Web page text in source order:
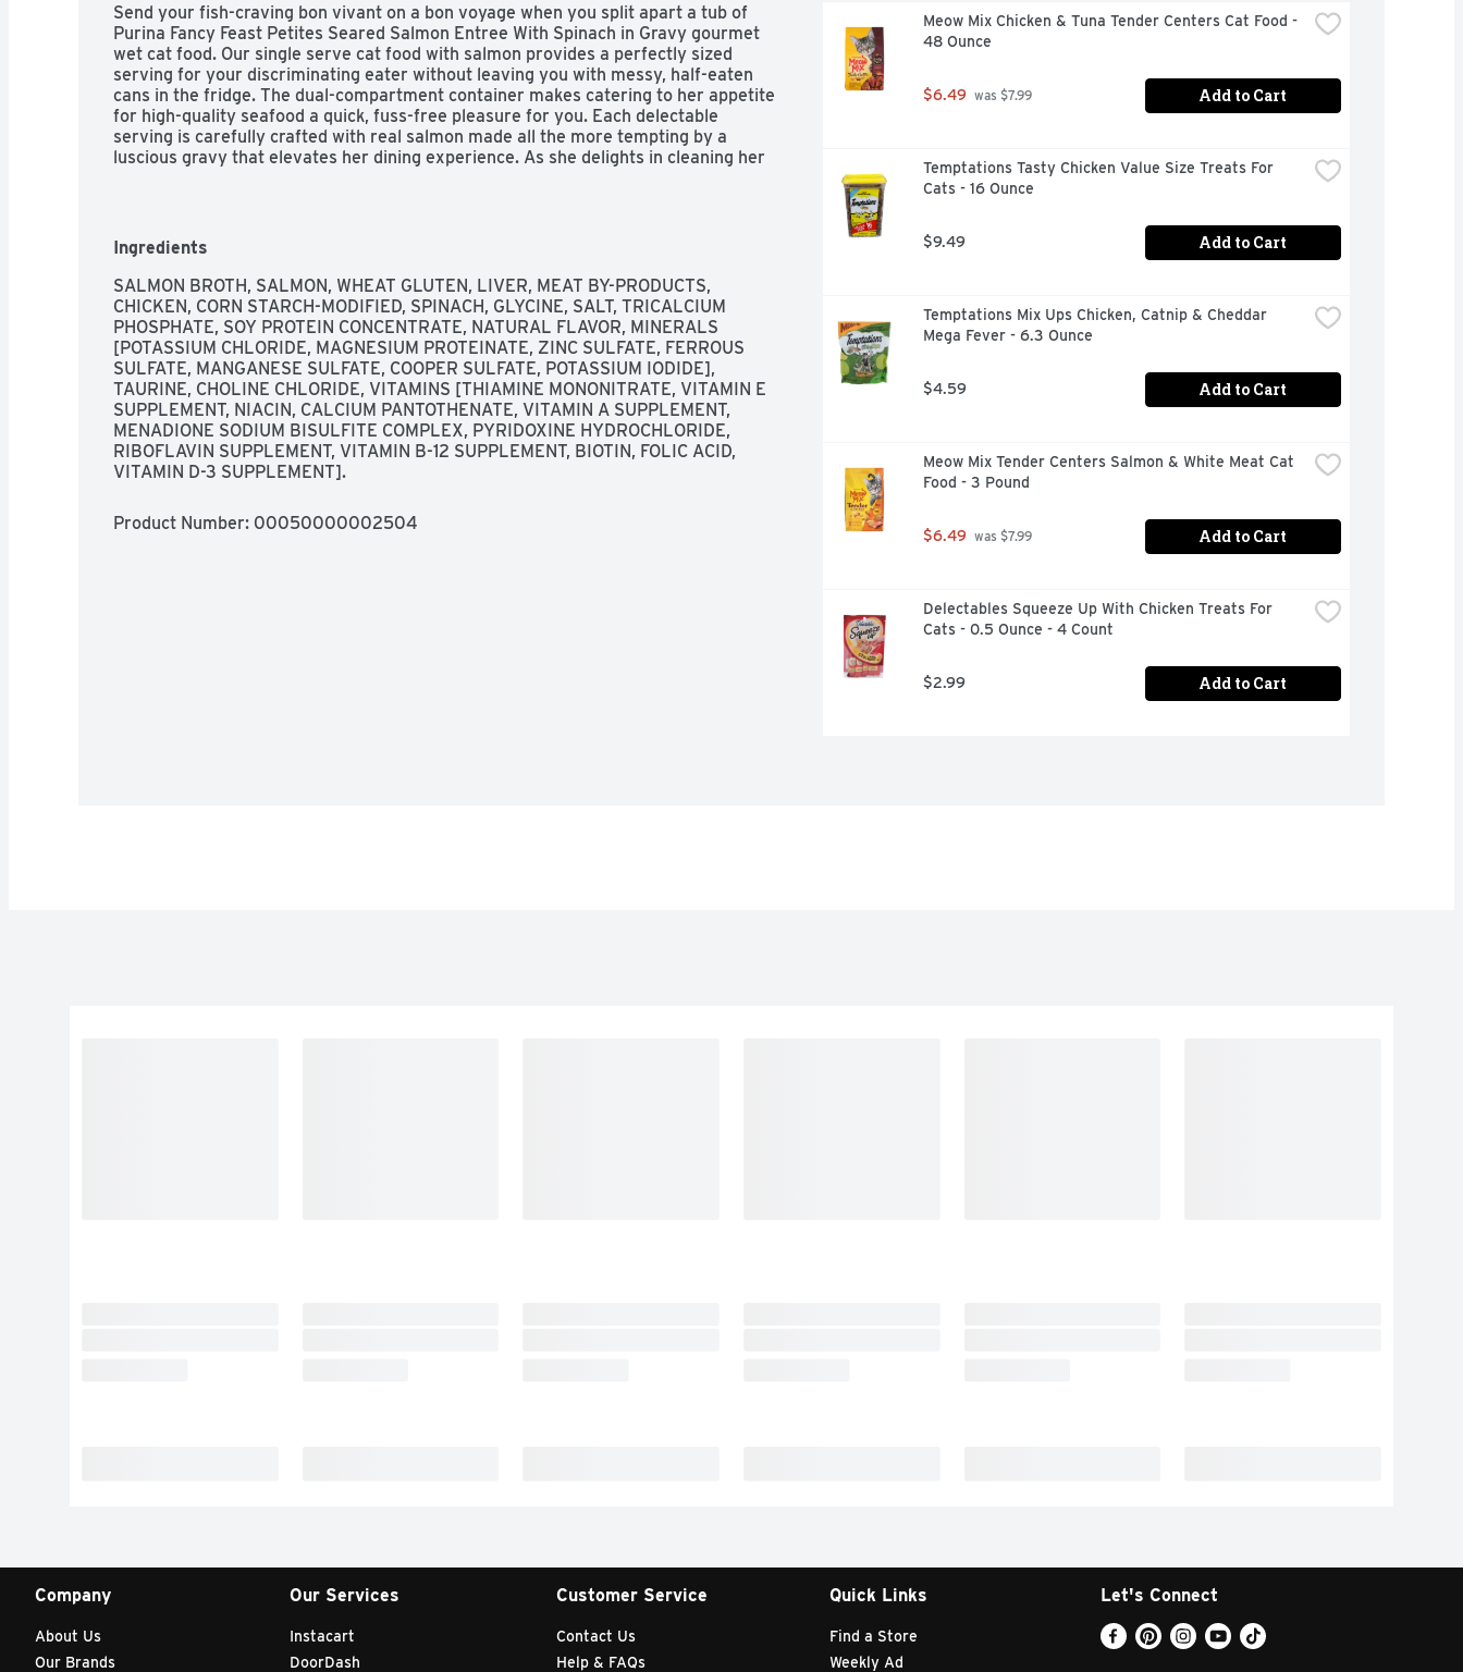
Send your fish-craving bon vivant on a bon voyage when you split apart a tub of
Purina Fancy Feast Petites Seared Salmon Entree With Spinach in Gravy gourmet
wet cat food. Our single serve cat food with salmon provides a perfectly sized
serving for your discriminating eater without leaving you with messy, half-eaten
cans in the fridge. The dual-compartment container makes catering to her appetite
for high-quality seafood a quick, fuss-free pleasure for you. Each delectable
serving is carefully crafted with real salmon made all the more tempting by a
luscious gravy that elevates her dining experience. As she delights in cleaning her
gravy. It’s just one of the innovative and irresistible Purina Fancy Feast Petites
entrees that make it easy for you to indulge your fastidious feline with a just-right
amount of gourmet cat food whenever her heart desires.
Single-serve Fancy Feast Petites gourmet cat food for deliciousness on demand
Split-apart, single serve wet cat food tray is the perfect serving size for no mess
and no leftovers
Seafood cat food made with real salmon and gravy and with no artificial
Fancy Feast wet cat food trays come in irresistible flavors and two textural
Ingredients
SALMON BROTH, SALMON, WHEAT GLUTEN, LIVER, MEAT BY-PRODUCTS,
CHICKEN, CORN STARCH-MODIFIED, SPINACH, GLYCINE, SALT, TRICALCIUM
PHOSPHATE, SOY PROTEIN CONCENTRATE, NATURAL FLAVOR, MINERALS
[POTASSIUM CHLORIDE, MAGNESIUM PROTEINATE, ZINC SULFATE, FERROUS
SULFATE, MANGANESE SULFATE, COOPER SULFATE, POTASSIUM IODIDE],
TAURINE, CHOLINE CHLORIDE, VITAMINS [THIAMINE MONONITRATE, VITAMIN E
SUPPLEMENT, NIACIN, CALCIUM PANTOTHENATE, VITAMIN A SUPPLEMENT,
MENADIONE SODIUM BISULFITE COMPLEX, PYRIDOXINE HYDROCHLORIDE,
RIBOFLAVIN SUPPLEMENT, VITAMIN B-12 SUPPLEMENT, BIOTIN, FOLIC ACID,
VITAMIN D-3 SUPPLEMENT].
Product Number: 00050000002504
Meow Mix Chicken & Tuna Tender Centers Cat Food -
48 Ounce
$6.49 was $7.99 Add to Cart
Temptations Tasty Chicken Value Size Treats For
Cats - 16 Ounce
$9.49 Add to Cart
Temptations Mix Ups Chicken, Catnip & Cheddar
Mega Fever - 6.3 Ounce
$4.59 Add to Cart
Meow Mix Tender Centers Salmon & White Meat Cat
Food - 3 Pound
$6.49 was $7.99 Add to Cart
Delectables Squeeze Up With Chicken Treats For
Cats - 0.5 Ounce - 4 Count
$2.99 Add to Cart
Company
About Us
Our Brands
Our Services
Instacart
DoorDash
Customer Service
Contact Us
Help & FAQs
Quick Links
Find a Store
Weekly Ad
Let's Connect